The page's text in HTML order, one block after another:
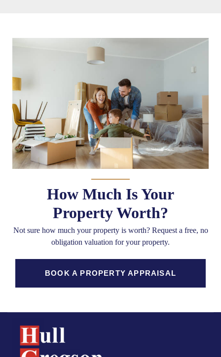
How Much Is Your
Property Worth?
Not sure how much your property is worth?Request a free, no
obligation valuation for your property.
BOOK A PROPERTY APPRAISAL